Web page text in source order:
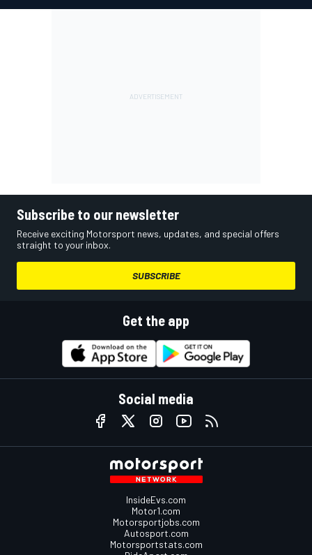
Subscribe to our newsletter
Receive exciting Motorsport news, updates, and special offers
straight to your inbox.
SUBSCRIBE
Get the app
Social media
InsideEvs.com
Motor1.com
Motorsportjobs.com
Autosport.com
Motorsportstats.com